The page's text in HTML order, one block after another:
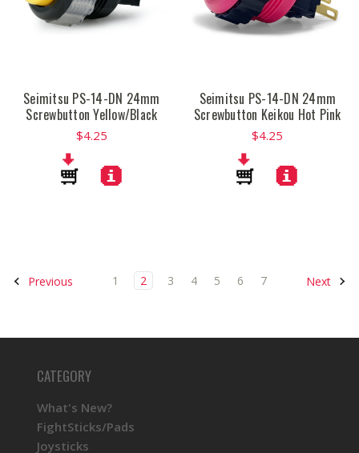
Seimitsu PS-14-DN 24mm
Screwbutton Yellow/Black
$4.25
Seimitsu PS-14-DN 24mm
Screwbutton Keikou Hot Pink
$4.25
Previous 1 2 3 4 5 6 7 Next
CATEGORY
What's New?
FightSticks/Pads
Joysticks